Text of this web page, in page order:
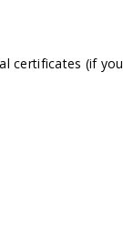
certificates (if you